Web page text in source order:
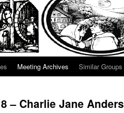
Meeting Archives Similar Groups
– Charlie Jane Anders